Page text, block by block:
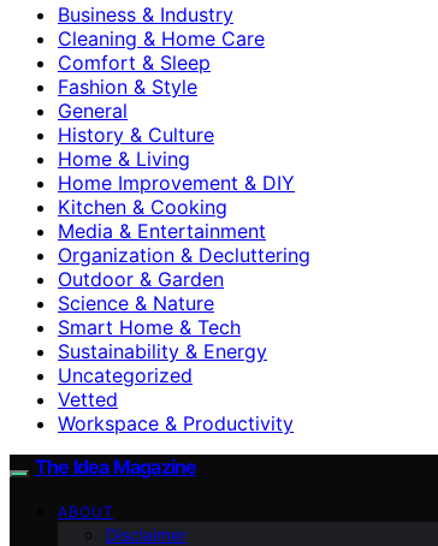
Business & Industry
Cleaning & Home Care
Comfort & Sleep
Fashion & Style
General
History & Culture
Home & Living
Home Improvement & DIY
Kitchen & Cooking
Media & Entertainment
Organization & Decluttering
Outdoor & Garden
Science & Nature
Smart Home & Tech
Sustainability & Energy
Uncategorized
Vetted
Workspace & Productivity
The Idea Magazine
ABOUT
Disclaimer